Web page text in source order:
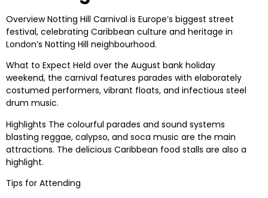
OverviewNotting Hill Carnival is Europe’s biggest street
festival, celebrating Caribbean culture and heritage in
London’s Notting Hill neighbourhood.
What to Expect Held over the August bank holiday
weekend, the carnival features parades with elaborately
costumed performers, vibrant floats, and infectious steel
drum music.
Highlights The colourful parades and sound systems
blasting reggae, calypso, and soca music are the main
attractions. The delicious Caribbean food stalls are also a
highlight.
Tips for Attending